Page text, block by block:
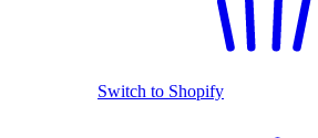
Switch to Shopify